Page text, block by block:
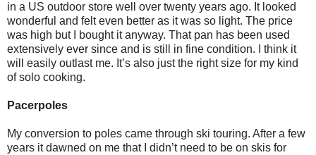
in a US outdoor store well over twenty years ago. It looked
wonderful and felt even better as it was so light. The price
was high but I bought it anyway. That pan has been used
extensively ever since and is still in fine condition. I think it
will easily outlast me. It’s also just the right size for my kind
of solo cooking.
Pacerpoles
My conversion to poles came through ski touring. After a few
years it dawned on me that I didn’t need to be on skis for